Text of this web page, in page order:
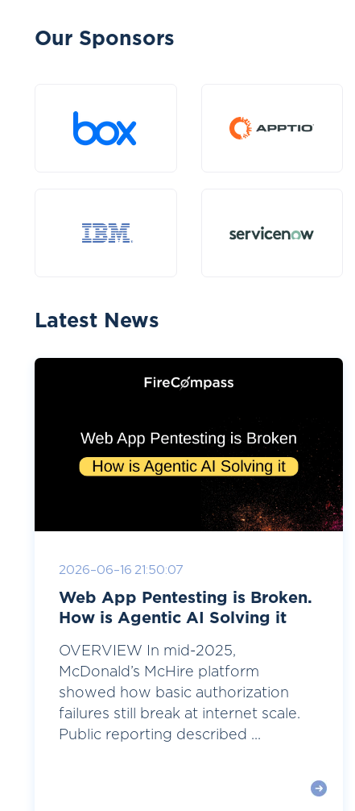
Our Sponsors
Latest News
2026-06-16 21:50:07
Web App Pentesting is Broken.
How is Agentic AI Solving it
OVERVIEW In mid-2025,
McDonald’s McHire platform
showed how basic authorization
failures still break at internet scale.
Public reporting described ...